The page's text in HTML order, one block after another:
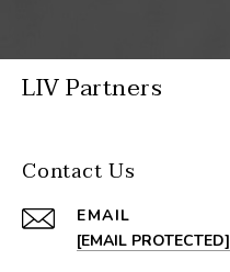
LIV Partners
Contact Us
EMAIL
[EMAIL PROTECTED]